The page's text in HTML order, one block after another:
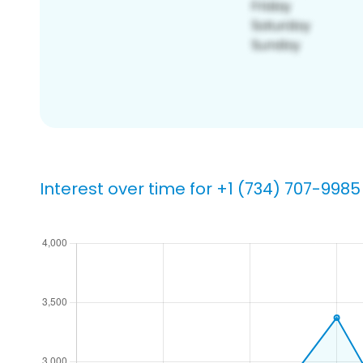
Interest over time for +1 (734) 707-9985